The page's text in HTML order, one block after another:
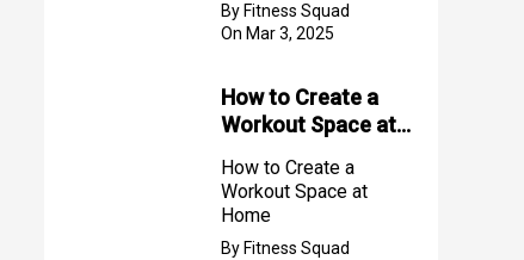
By Fitness Squad
On Mar 3, 2025
How to Create a
Workout Space at
How to Create a
Workout Space at
Home
By Fitness Squad